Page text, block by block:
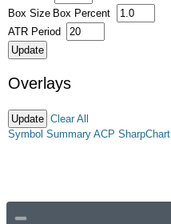
Box Size Box Percent
ATR Period
Overlays
Clear All
Symbol Summary ACP SharpChart